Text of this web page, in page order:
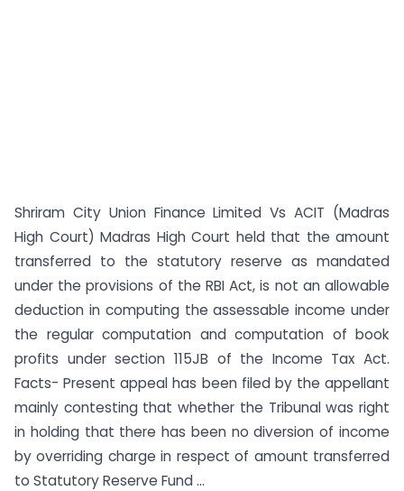
Shriram City Union Finance Limited Vs ACIT (Madras
High Court) Madras High Court held that the amount
transferred to the statutory reserve as mandated
under the provisions of the RBI Act, is not an allowable
deduction in computing the assessable income under
the regular computation and computation of book
profits under section 115JB of the Income Tax Act.
Facts- Present appeal has been filed by the appellant
mainly contesting that whether the Tribunal was right
in holding that there has been no diversion of income
by overriding charge in respect of amount transferred
to Statutory Reserve Fund ...